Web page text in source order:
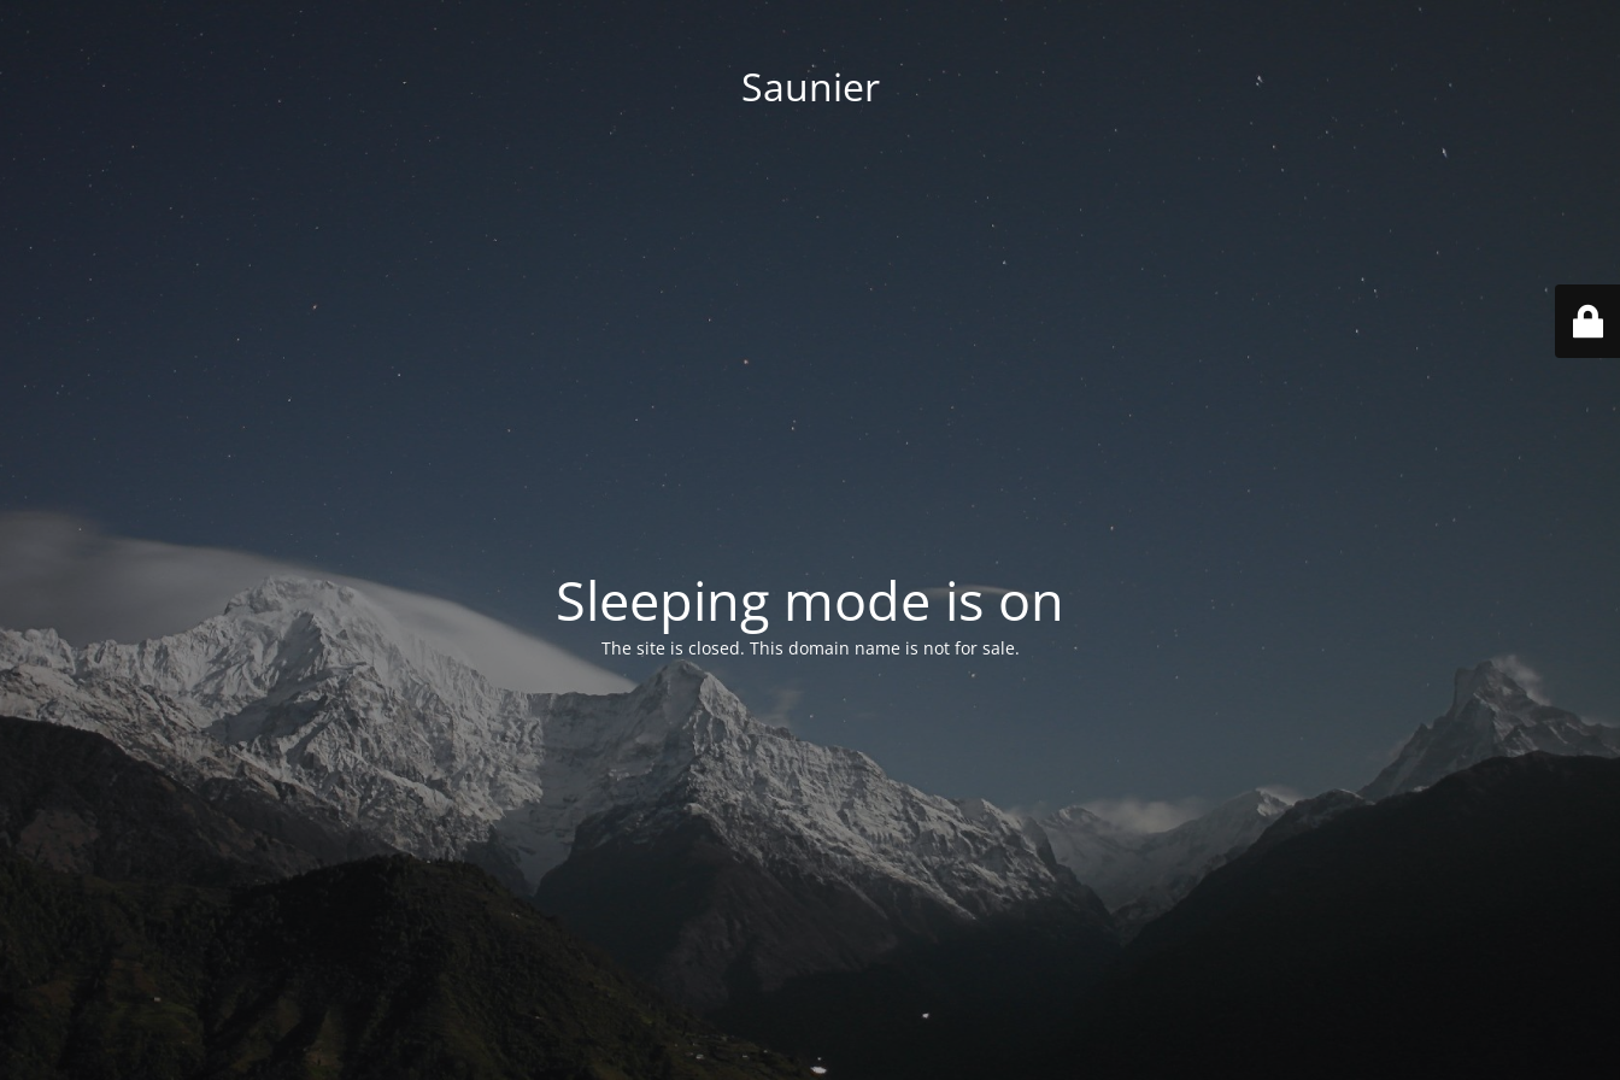
Saunier
Sleeping mode is on
The site is closed. This domain name is not for sale.